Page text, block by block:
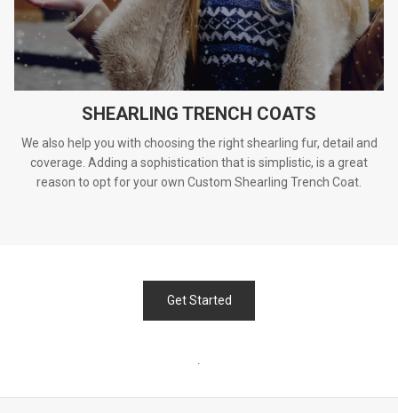
SHEARLING TRENCH COATS
We also help you with choosing the right shearling fur, detail and
coverage. Adding a sophistication that is simplistic, is a great
reason to opt for your own Custom Shearling Trench Coat.
Get Started